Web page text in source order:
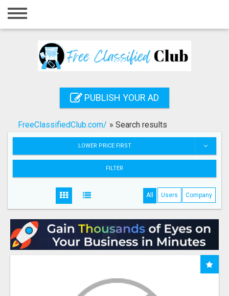
Home
Registration
Search
PUBLISH YOUR AD
FreeClassifiedClub.com/ » Search results
LOWER PRICE FIRST
FILTER
All Users Company